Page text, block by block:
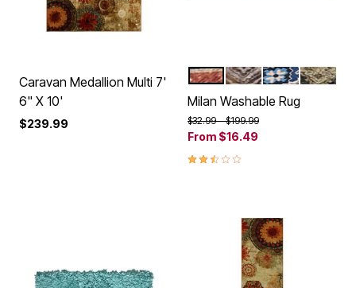
Caravan Medallion Multi 7'
6" X 10'
$239.99
Color Options
SPICE BLUE
BEIGEBLUE GREEN
Milan Washable Rug
Price reduced from
$32.99to$199.99
From $16.49
2.5 out of 5 Customer Rating